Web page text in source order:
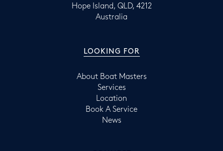
Hope Island, QLD, 4212
Australia
LOOKING FOR
About Boat Masters
Services
Location
Book A Service
News